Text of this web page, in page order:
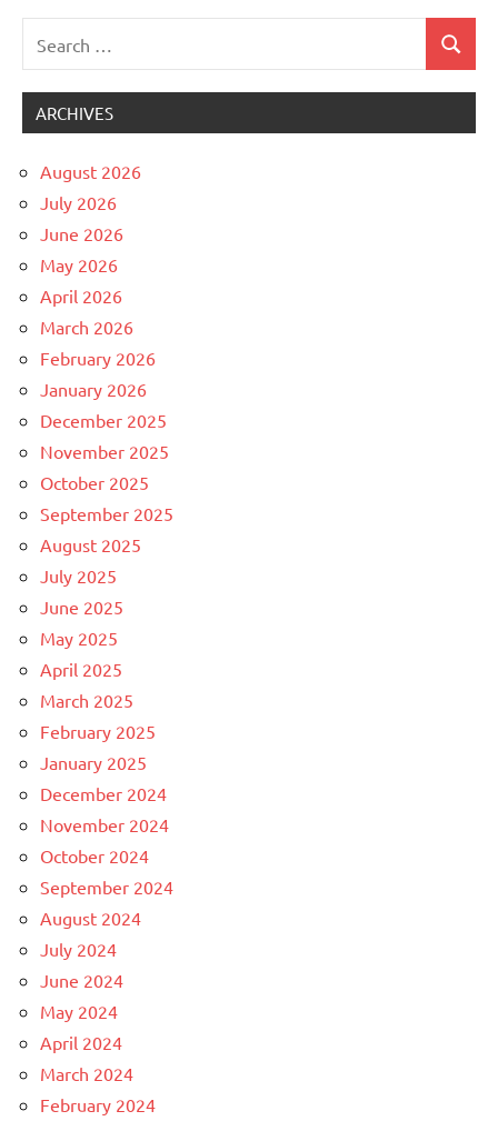
for:
Search
ARCHIVES
August 2026
July 2026
June 2026
May 2026
April 2026
March 2026
February 2026
January 2026
December 2025
November 2025
October 2025
September 2025
August 2025
July 2025
June 2025
May 2025
April 2025
March 2025
February 2025
January 2025
December 2024
November 2024
October 2024
September 2024
August 2024
July 2024
June 2024
May 2024
April 2024
March 2024
February 2024